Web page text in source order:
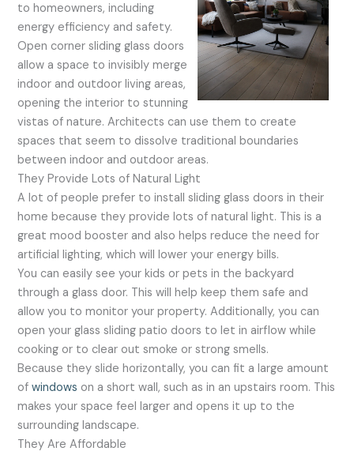
to homeowners, including
energy efficiency and safety.
Open corner sliding glass doors
allow a space to invisibly merge
indoor and outdoor living areas,
opening the interior to stunning
vistas of nature. Architects can use them to create
spaces that seem to dissolve traditional boundaries
between indoor and outdoor areas.
They Provide Lots of Natural Light
A lot of people prefer to install sliding glass doors in their
home because they provide lots of natural light. This is a
great mood booster and also helps reduce the need for
artificial lighting, which will lower your energy bills.
You can easily see your kids or pets in the backyard
through a glass door. This will help keep them safe and
allow you to monitor your property. Additionally, you can
open your glass sliding patio doors to let in airflow while
cooking or to clear out smoke or strong smells.
Because they slide horizontally, you can fit a large amount
ofwindows on a short wall, such as in an upstairs room. This
makes your space feel larger and opens it up to the
surrounding landscape.
They Are Affordable